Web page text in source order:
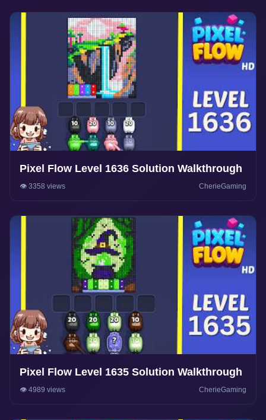
Pixel Flow Level 1636 Solution Walkthrough
👁️ 3358 views CherieGaming
Pixel Flow Level 1635 Solution Walkthrough
👁️ 4989 views CherieGaming